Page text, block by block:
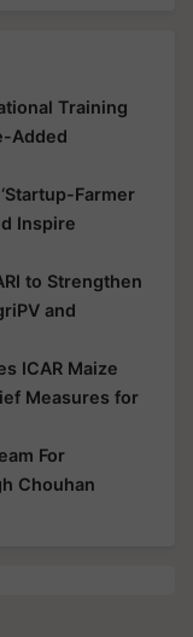
Training
Added
Farmer
Inspire
to Strengthen
and
ICAR Maize
Measures for
For
Chouhan